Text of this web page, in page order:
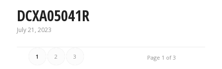
DCXA05041R
July 21, 2023
Page 1 of 3
1 2 3